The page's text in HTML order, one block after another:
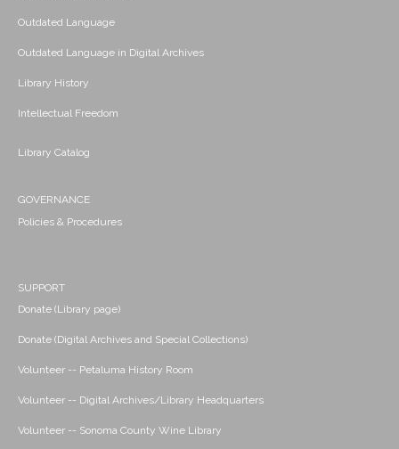
Outdated Language
Outdated Language in Digital Archives
Library History
Intellectual Freedom
Library Catalog
GOVERNANCE
Policies & Procedures
SUPPORT
Donate (Library page)
Donate (Digital Archives and Special Collections)
Volunteer -- Petaluma History Room
Volunteer -- Digital Archives/Library Headquarters
Volunteer -- Sonoma County Wine Library